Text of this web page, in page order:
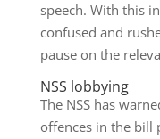
speech. With this
confused and
pause on the
NSS lobbying
The NSS has
offences in the bill